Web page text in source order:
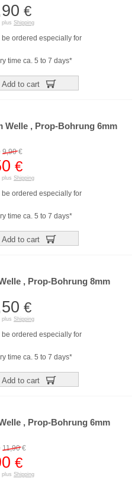
€
plus Shipping
be ordered especially for
time ca. 5 to 7 days*
Add to cart
Welle , Prop-Bohrung 6mm
9,90€
€
plus Shipping
be ordered especially for
time ca. 5 to 7 days*
Add to cart
, Prop-Bohrung 8mm
€
plus Shipping
be ordered especially for
time ca. 5 to 7 days*
Add to cart
, Prop-Bohrung 6mm
11,90€
€
plus Shipping